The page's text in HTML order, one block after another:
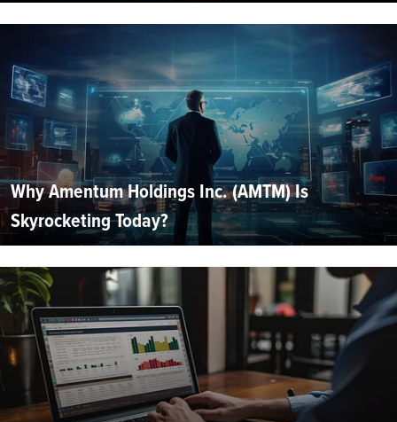
Why Amentum Holdings Inc. (AMTM) Is
Skyrocketing Today?